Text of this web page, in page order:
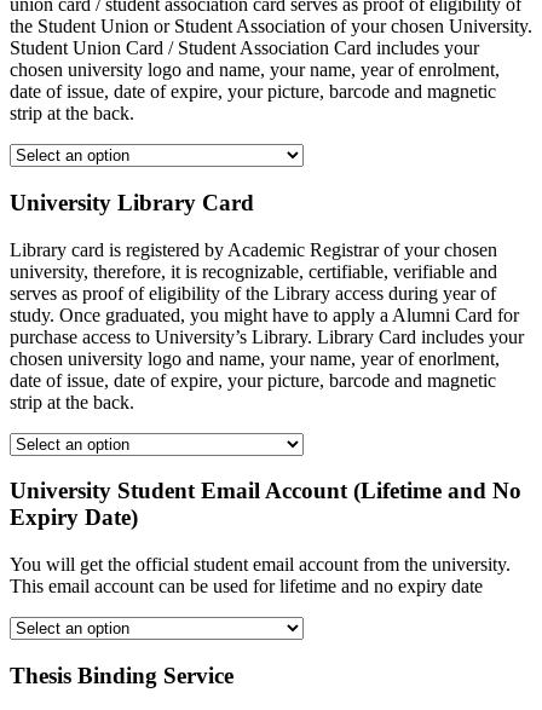
union card / student association card serves as proof of eligibility of
the Student Union or Student Association of your chosen University.
Student Union Card / Student Association Card includes your
chosen university logo and name, your name, year of enrolment,
date of issue, date of expire, your picture, barcode and magnetic
strip at the back.
University Library Card
Library card is registered by Academic Registrar of your chosen
university, therefore, it is recognizable, certifiable, verifiable and
serves as proof of eligibility of the Library access during year of
study. Once graduated, you might have to apply a Alumni Card for
purchase access to University’s Library. Library Card includes your
chosen university logo and name, your name, year of enorlment,
date of issue, date of expire, your picture, barcode and magnetic
strip at the back.
University Student Email Account (Lifetime and No
Expiry Date)
You will get the official student email account from the university.
This email account can be used for lifetime and no expiry date
Thesis Binding Service